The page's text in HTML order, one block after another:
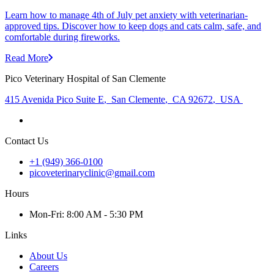
Learn how to manage 4th of July pet anxiety with veterinarian-
approved tips. Discover how to keep dogs and cats calm, safe, and
comfortable during fireworks.
Read More
Pico Veterinary Hospital of San Clemente
415 Avenida Pico Suite E, San Clemente, CA 92672, USA
Contact Us
+1 (949) 366-0100
picoveterinaryclinic@gmail.com
Hours
Mon-Fri: 8:00 AM - 5:30 PM
Links
About Us
Careers